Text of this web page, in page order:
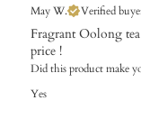
May W. Verified
Fragrant Oolong
price !
Did this product make
Yes